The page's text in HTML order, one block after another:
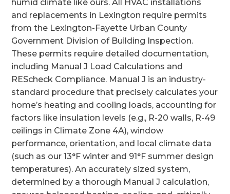
humid climate like ours. All HVAC installations
and replacements in Lexington require permits
from the Lexington-Fayette Urban County
Government Division of Building Inspection.
These permits require detailed documentation,
including Manual J Load Calculations and
REScheck Compliance. Manual J is an industry-
standard procedure that precisely calculates your
home’s heating and cooling loads, accounting for
factors like insulation levels (e.g., R-20 walls, R-49
ceilings in Climate Zone 4A), window
performance, orientation, and local climate data
(such as our 13°F winter and 91°F summer design
temperatures). An accurately sized system,
determined by a thorough Manual J calculation,